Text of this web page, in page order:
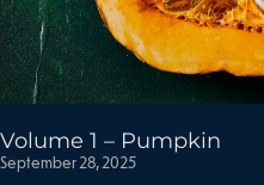
Volume 1 – Pumpkin
September 28, 2025